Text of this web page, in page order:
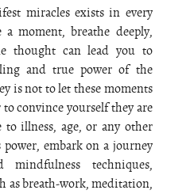
miracles exists in every
a moment, breathe deeply,
thought can lead you to
and true power of the
is not to let these moments
convince yourself they are
illness, age, or any other
power, embark on a journey
mindfulness techniques,
as breath-work, meditation,